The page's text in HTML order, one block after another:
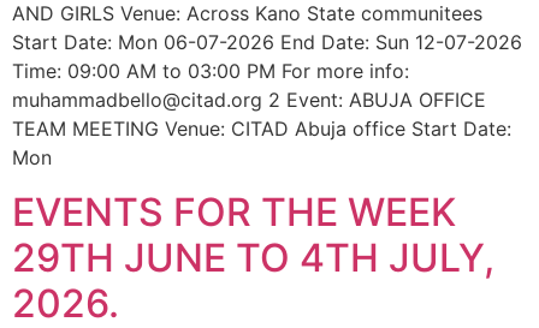
AND GIRLS Venue: Across Kano State communitees
Start Date: Mon 06-07-2026 End Date: Sun 12-07-2026
Time: 09:00 AM to 03:00 PM For more info:
muhammadbello@citad.org 2 Event: ABUJA OFFICE
TEAM MEETING Venue: CITAD Abuja office Start Date:
Mon
EVENTS FOR THE WEEK
29TH JUNE TO 4TH JULY,
2026.